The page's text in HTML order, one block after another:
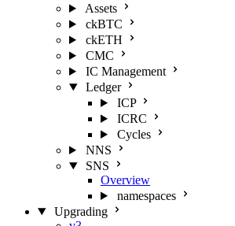
Assets
ckBTC
ckETH
CMC
IC Management
Ledger
ICP
ICRC
Cycles
NNS
SNS
Overview
namespaces
Upgrading